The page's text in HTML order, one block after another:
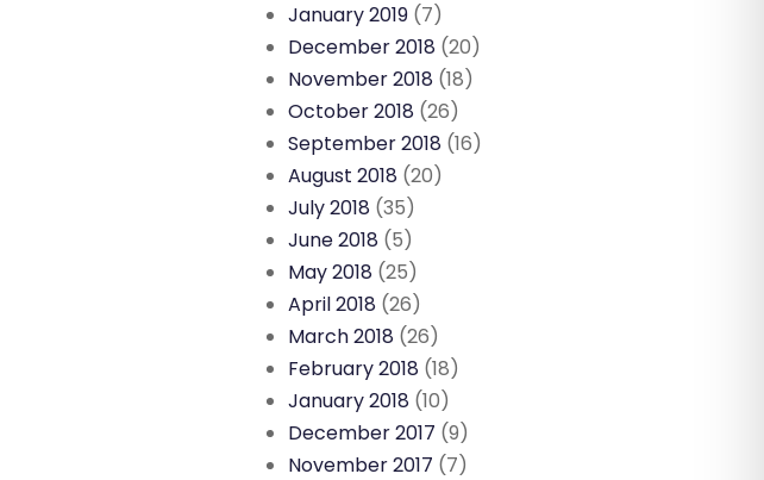
January 2019 (7)
December 2018 (20)
November 2018 (18)
October 2018 (26)
September 2018 (16)
August 2018 (20)
July 2018 (35)
June 2018 (5)
May 2018 (25)
April 2018 (26)
March 2018 (26)
February 2018 (18)
January 2018 (10)
December 2017 (9)
November 2017 (7)